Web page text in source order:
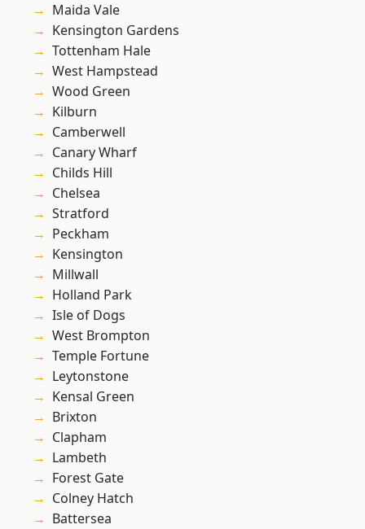
Maida Vale
Kensington Gardens
Tottenham Hale
West Hampstead
Wood Green
Kilburn
Camberwell
Canary Wharf
Childs Hill
Chelsea
Stratford
Peckham
Kensington
Millwall
Holland Park
Isle of Dogs
West Brompton
Temple Fortune
Leytonstone
Kensal Green
Brixton
Clapham
Lambeth
Forest Gate
Colney Hatch
Battersea